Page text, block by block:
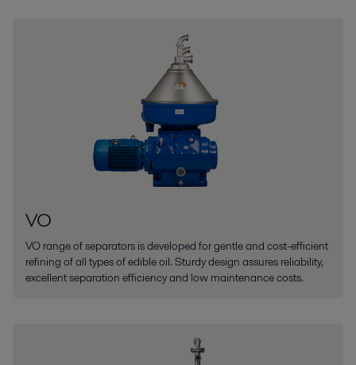
VO
VO range of separators is developed for gentle and cost-efficient
refining of all types of edible oil. Sturdy design assures reliability,
excellent separation efficiency and low maintenance costs.